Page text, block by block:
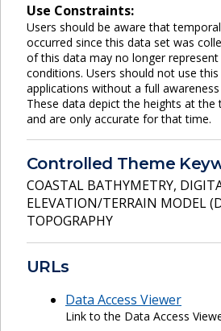
Use Constraints:
Users should be aware that
occurred since this data set was
of this data may no longer
conditions. Users should not use
applications without a full
These data depict the heights at
and are only accurate for that time.
Controlled Theme
COASTAL BATHYMETRY,
ELEVATION/TERRAIN MODEL
TOPOGRAPHY
URLs
Data Access Viewer
Link to the Data Access